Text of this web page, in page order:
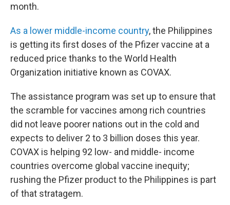
month.
As a lower middle-income country, the Philippines
is getting its first doses of the Pfizer vaccine at a
reduced price thanks to the World Health
Organization initiative known as COVAX.
The assistance program was set up to ensure that
the scramble for vaccines among rich countries
did not leave poorer nations out in the cold and
expects to deliver 2 to 3 billion doses this year.
COVAX is helping 92 low- and middle- income
countries overcome global vaccine inequity;
rushing the Pfizer product to the Philippines is part
of that stratagem.